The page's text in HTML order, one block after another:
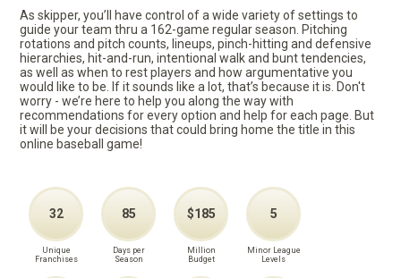
As skipper, you’ll have control of a wide variety of settings to
guide your team thru a 162-game regular season. Pitching
rotations and pitch counts, lineups, pinch-hitting and defensive
hierarchies, hit-and-run, intentional walk and bunt tendencies,
as well as when to rest players and how argumentative you
would like to be. If it sounds like a lot, that’s because it is. Don't
worry - we’re here to help you along the way with
recommendations for every option and help for each page. But
it will be your decisions that could bring home the title in this
online baseball game!
32
Unique
Franchises
85
Days per
Season
$185
Million
Budget
5
Minor League
Levels